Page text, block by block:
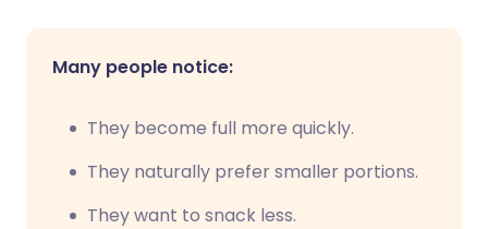
Many people notice:
They become full more quickly.
They naturally prefer smaller portions.
They want to snack less.